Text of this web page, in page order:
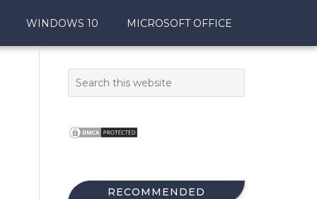
WINDOWS 10 MICROSOFT OFFICE
RECOMMENDED